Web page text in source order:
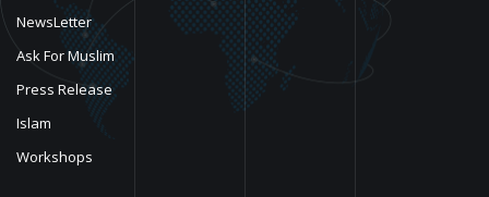
NewsLetter
Ask For Muslim
Press Release
Islam
Workshops